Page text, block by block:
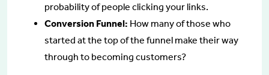
probability of people clicking your links.
Conversion Funnel: How many of those who
started at the top of the funnel make their way
through to becoming customers?